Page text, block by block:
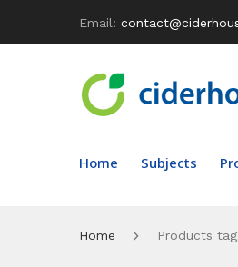
Email:
Home Subjects
Home Products